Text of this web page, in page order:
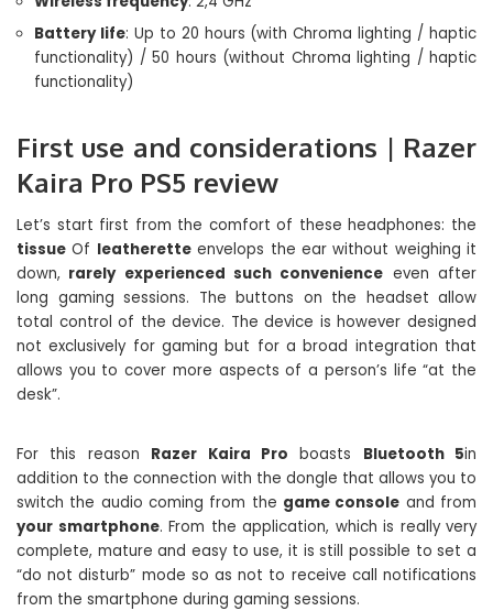
Battery life: Up to 20 hours (with Chroma lighting / haptic
functionality) / 50 hours (without Chroma lighting / haptic
functionality)
First use and considerations | Razer
Kaira Pro PS5 review
Let’s start first from the comfort of these headphones: the
tissue Of leatheretteenvelops the ear without weighing it
down, rarely experienced such convenience even after
long gaming sessions. The buttons on the headset allow
total control of the device. The device is however designed
not exclusively for gaming but for a broad integration that
allows you to cover more aspects of a person’s life “at the
desk”.
For this reason Razer Kaira Pro boasts Bluetooth 5in
addition to the connection with the dongle that allows you to
switch the audio coming from the game console and from
your smartphone. From the application, which is really very
complete, mature and easy to use, it is still possible to set a
“do not disturb” mode so as not to receive call notifications
from the smartphone during gaming sessions.